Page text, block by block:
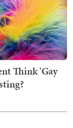
Think 'Gay